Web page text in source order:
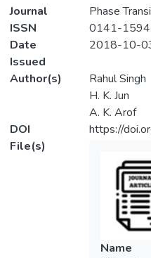
Journal
Phase
ISSN
0141-1594
Date
Issued
2018-10-
Author(s)
Rahul Singh
H. K. Jun
A. K. Arof
DOI
https://
File(s)
Name